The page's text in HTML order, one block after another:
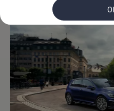
Information
Takata
WLTP
Software
Recycling and
Digital extras
Find services
Volkswagen
Connect
Updates for
Contact
Volkswagen